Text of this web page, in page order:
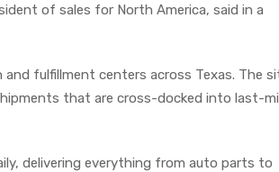
of sales for North America, said in a
fulfillment centers across Texas. The
that are cross-docked into last-
delivering everything from auto parts to